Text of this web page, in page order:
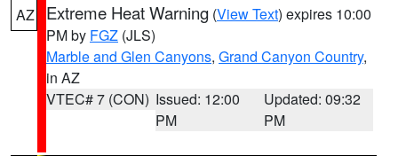
AZ Extreme Heat Warning (View Text) expires 10:00
PM by FGZ (JLS)
Marble and Glen Canyons, Grand Canyon Country,
in AZ
VTEC# 7 (CON) Issued: 12:00
PM
Updated: 09:32
PM